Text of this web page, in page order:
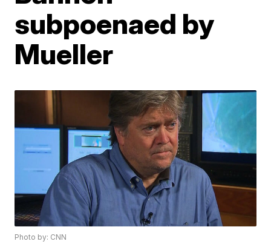
subpoenaed by
Mueller
Photo by: CNN